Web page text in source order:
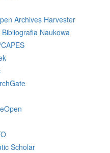
Archives Harvester
Bibliografia Naukowa
Scholar